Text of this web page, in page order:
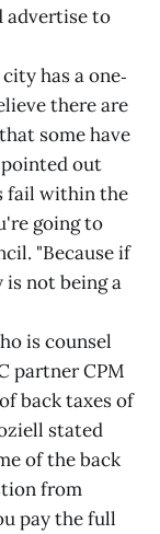
advertise to
has a one‐
there are
some have
out
fail within the
going to
"Because if
is not being a
is counsel
partner CPM
back taxes of
stated
of the back
from
pay the full